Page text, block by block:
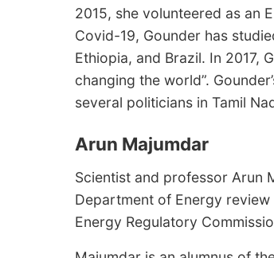
2015, she volunteered as an
Covid-19, Gounder has
Ethiopia, and Brazil. In 2017,
changing the world”.
several politicians in Tamil
Arun Majumdar
Scientist and professor Arun
Department of Energy
Energy Regulatory